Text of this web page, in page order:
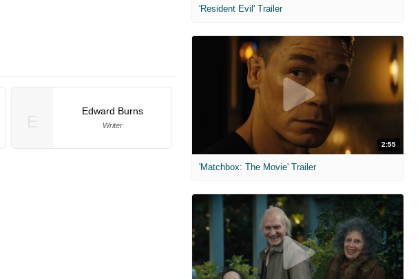
Edward Burns
Writer
'Resident Evil' Trailer
2:55
'Matchbox: The Movie' Trailer